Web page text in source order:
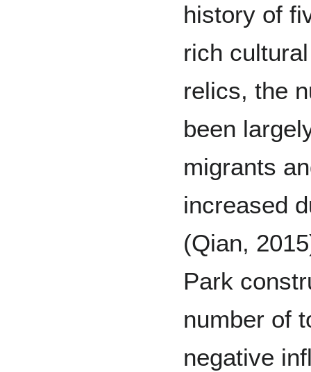
history of
rich
relics, the
been
migrants
increased
(Qian,
Park
number of
negative